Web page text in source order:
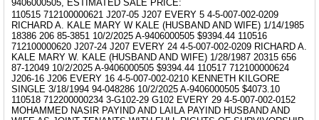
9406000505, ESTIMATED SALE PRICE:
110515 712100000621 J207-05 J207 EVERY 5 4-5-007-002-0209
RICHARD A. KALE MARY W KALE (HUSBAND AND WIFE) 1/14/1985
18386 206 85-3851 10/2/2025 A-9406000505 $9394.44 110516
712100000620 J207-24 J207 EVERY 24 4-5-007-002-0209 RICHARD A.
KALE MARY W. KALE (HUSBAND AND WIFE) 1/28/1987 20315 656
87-12049 10/2/2025 A-9406000505 $9394.44 110517 712100000624
J206-16 J206 EVERY 16 4-5-007-002-0210 KENNETH KILGORE
SINGLE 3/18/1994 94-048286 10/2/2025 A-9406000505 $4073.10
110518 712200000234 3-G102-29 G102 EVERY 29 4-5-007-002-0152
MOHAMMED NASIR PAYIND AND LAILA PAYIND HUSBAND AND